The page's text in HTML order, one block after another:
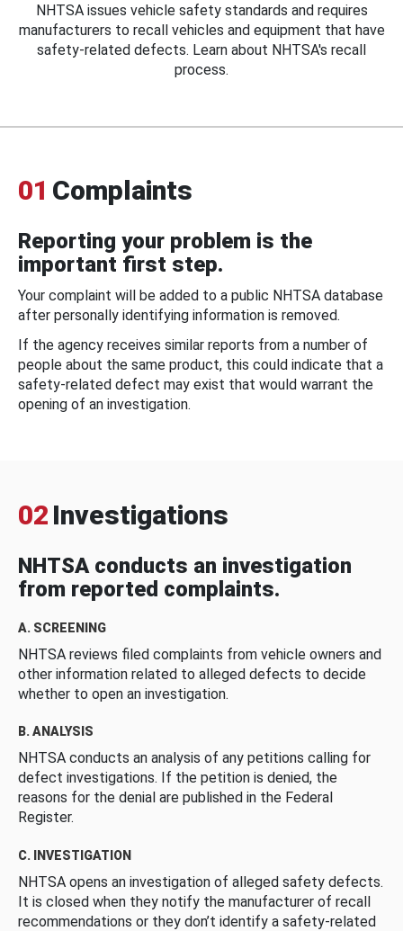
NHTSA issues vehicle safety standards and requires
manufacturers to recall vehicles and equipment that have
safety-related defects. Learn about NHTSA's recall
process.
01 Complaints
Reporting your problem is the
important first step.
Your complaint will be added to a public NHTSA database
after personally identifying information is removed.
If the agency receives similar reports from a number of
people about the same product, this could indicate that a
safety-related defect may exist that would warrant the
opening of an investigation.
02 Investigations
NHTSA conducts an investigation
from reported complaints.
A. SCREENING
NHTSA reviews filed complaints from vehicle owners and
other information related to alleged defects to decide
whether to open an investigation.
B. ANALYSIS
NHTSA conducts an analysis of any petitions calling for
defect investigations. If the petition is denied, the
reasons for the denial are published in the Federal
Register.
C. INVESTIGATION
NHTSA opens an investigation of alleged safety defects.
It is closed when they notify the manufacturer of recall
recommendations or they don’t identify a safety-related